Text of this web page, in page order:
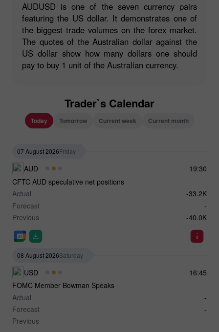
AUDUSD is one of the seven currency pairs
featuring the US dollar. It demonstrates one of
the biggest trade volumes on the forex market.
The quotes of the Australian dollar against the
US dollar show how many dollars one should
pay to buy 1 unit of the Australian currency.
Trader`s Calendar
Today Tomorrow Current week Current month
07 August 2026Friday
19:30
AUD
CFTC AUD speculative net positions
Actual
-33.2K
Forecast
-
Previous
-40.0K
08 August 2026Saturday
16:45
USD
FOMC Member Bowman Speaks
Actual
-
Forecast
-
Previous
-